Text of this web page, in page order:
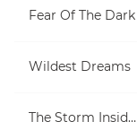
Fear Of The Dark
Wildest Dreams
The Storm Inside Me